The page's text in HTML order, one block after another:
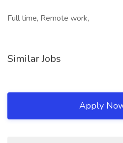
Full time, Remote work,
Similar Jobs
Apply